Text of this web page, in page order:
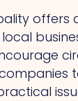
offers